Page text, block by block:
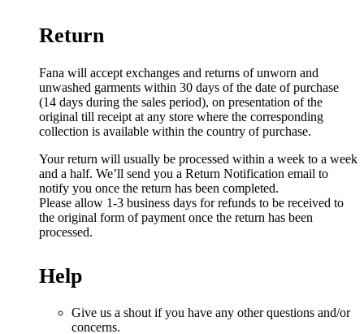
Return
Fana will accept exchanges and returns of unworn and
unwashed garments within 30 days of the date of purchase
(14 days during the sales period), on presentation of the
original till receipt at any store where the corresponding
collection is available within the country of purchase.
Your return will usually be processed within a week to a week
and a half. We’ll send you a Return Notification email to
notify you once the return has been completed.
Please allow 1-3 business days for refunds to be received to
the original form of payment once the return has been
processed.
Help
Give us a shout if you have any other questions and/or
concerns.